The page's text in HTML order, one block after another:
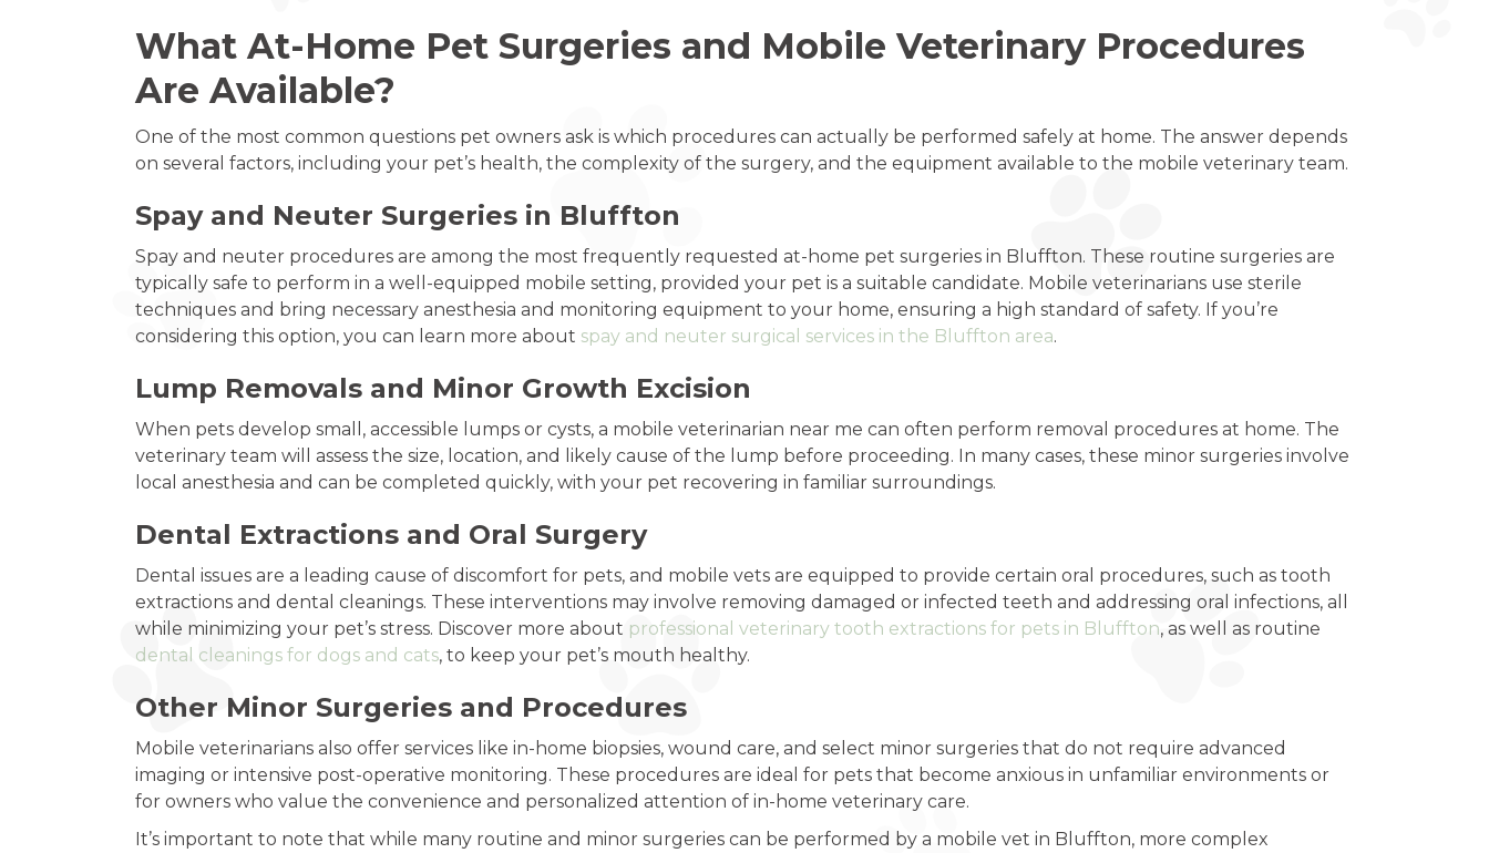
What At-Home Pet Surgeries and Mobile Veterinary Procedures
Are Available?
One of the most common questions pet owners ask is which procedures can actually be performed safely at home. The answer depends
on several factors, including your pet’s health, the complexity of the surgery, and the equipment available to the mobile veterinary team.
Spay and Neuter Surgeries in Bluffton
Spay and neuter procedures are among the most frequently requested at-home pet surgeries in Bluffton. These routine surgeries are
typically safe to perform in a well-equipped mobile setting, provided your pet is a suitable candidate. Mobile veterinarians use sterile
techniques and bring necessary anesthesia and monitoring equipment to your home, ensuring a high standard of safety. If you’re
considering this option, you can learn more about spay and neuter surgical services in the Bluffton area.
Lump Removals and Minor Growth Excision
When pets develop small, accessible lumps or cysts, a mobile veterinarian near me can often perform removal procedures at home. The
veterinary team will assess the size, location, and likely cause of the lump before proceeding. In many cases, these minor surgeries involve
local anesthesia and can be completed quickly, with your pet recovering in familiar surroundings.
Dental Extractions and Oral Surgery
Dental issues are a leading cause of discomfort for pets, and mobile vets are equipped to provide certain oral procedures, such as tooth
extractions and dental cleanings. These interventions may involve removing damaged or infected teeth and addressing oral infections, all
while minimizing your pet’s stress. Discover more about professional veterinary tooth extractions for pets in Bluffton, as well as routine
dental cleanings for dogs and cats, to keep your pet’s mouth healthy.
Other Minor Surgeries and Procedures
Mobile veterinarians also offer services like in-home biopsies, wound care, and select minor surgeries that do not require advanced
imaging or intensive post-operative monitoring. These procedures are ideal for pets that become anxious in unfamiliar environments or
for owners who value the convenience and personalized attention of in-home veterinary care.
It’s important to note that while many routine and minor surgeries can be performed by a mobile vet in Bluffton, more complex